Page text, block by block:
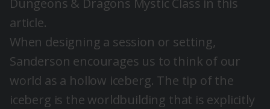
Dungeons & Dragons Mystic Class in this
article.
When designing a session or setting,
Sanderson encourages us to think of our
world as a hollow iceberg. The tip of the
iceberg is the worldbuilding that is explicitly